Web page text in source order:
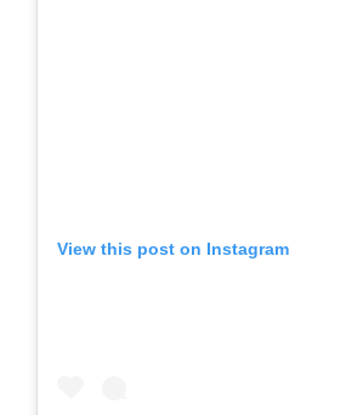
View this post on Instagram